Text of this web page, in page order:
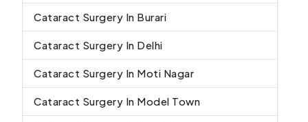
Cataract Surgery In Burari
Cataract Surgery In Delhi
Cataract Surgery In Moti Nagar
Cataract Surgery In Model Town